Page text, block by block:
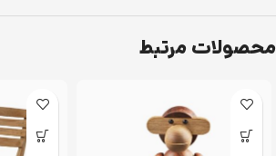
محصولات مرتبط